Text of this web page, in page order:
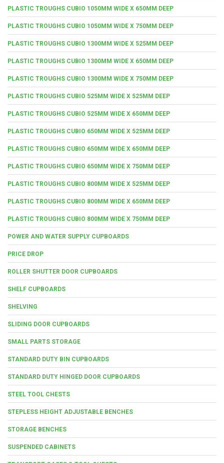
PLASTIC TROUGHS CUBIO 1050MM WIDE X 650MM DEEP
PLASTIC TROUGHS CUBIO 1050MM WIDE X 750MM DEEP
PLASTIC TROUGHS CUBIO 1300MM WIDE X 525MM DEEP
PLASTIC TROUGHS CUBIO 1300MM WIDE X 650MM DEEP
PLASTIC TROUGHS CUBIO 1300MM WIDE X 750MM DEEP
PLASTIC TROUGHS CUBIO 525MM WIDE X 525MM DEEP
PLASTIC TROUGHS CUBIO 525MM WIDE X 650MM DEEP
PLASTIC TROUGHS CUBIO 650MM WIDE X 525MM DEEP
PLASTIC TROUGHS CUBIO 650MM WIDE X 650MM DEEP
PLASTIC TROUGHS CUBIO 650MM WIDE X 750MM DEEP
PLASTIC TROUGHS CUBIO 800MM WIDE X 525MM DEEP
PLASTIC TROUGHS CUBIO 800MM WIDE X 650MM DEEP
PLASTIC TROUGHS CUBIO 800MM WIDE X 750MM DEEP
POWER AND WATER SUPPLY CUPBOARDS
PRICE DROP
ROLLER SHUTTER DOOR CUPBOARDS
SHELF CUPBOARDS
SHELVING
SLIDING DOOR CUPBOARDS
SMALL PARTS STORAGE
STANDARD DUTY BIN CUPBOARDS
STANDARD DUTY HINGED DOOR CUPBOARDS
STEEL TOOL CHESTS
STEPLESS HEIGHT ADJUSTABLE BENCHES
STORAGE BENCHES
SUSPENDED CABINETS